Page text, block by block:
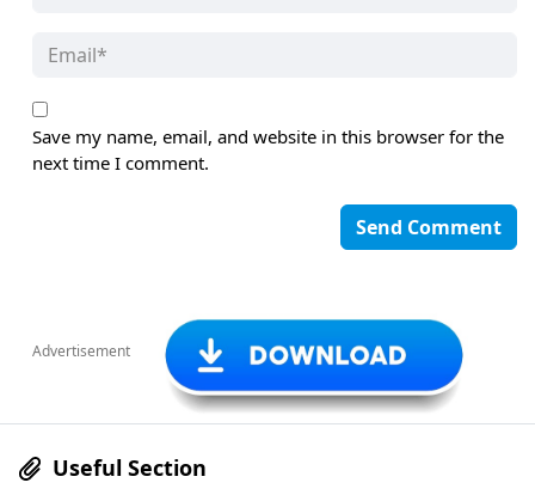
Save my name, email, and website in this browser for the
next time I comment.
Advertisement
Useful Section